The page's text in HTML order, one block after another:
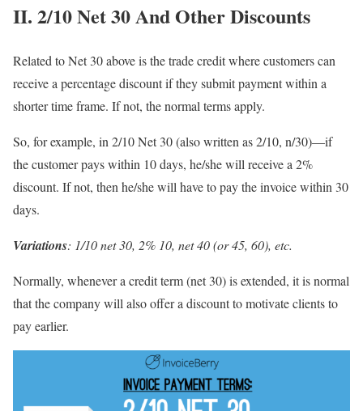
II. 2/10 Net 30 And Other Discounts
Related to Net 30 above is the trade credit where customers can
receive a percentage discount if they submit payment within a
shorter time frame. If not, the normal terms apply.
So, for example, in 2/10 Net 30 (also written as 2/10, n/30)—if
the customer pays within 10 days, he/she will receive a 2%
discount. If not, then he/she will have to pay the invoice within 30
days.
Variations: 1/10 net 30, 2% 10, net 40 (or 45, 60), etc.
Normally, whenever a credit term (net 30) is extended, it is normal
that the company will also offer a discount to motivate clients to
pay earlier.